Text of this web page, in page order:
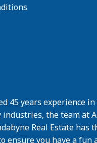
45 years experience
the team at
Real Estate has
ensure you have a fun